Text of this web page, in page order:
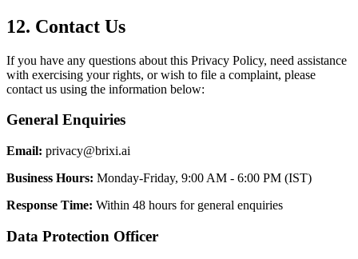
12. Contact Us
If you have any questions about this Privacy Policy, need assistance
with exercising your rights, or wish to file a complaint, please
contact us using the information below:
General Enquiries
Email: privacy@brixi.ai
Business Hours: Monday-Friday, 9:00 AM - 6:00 PM (IST)
Response Time: Within 48 hours for general enquiries
Data Protection Officer